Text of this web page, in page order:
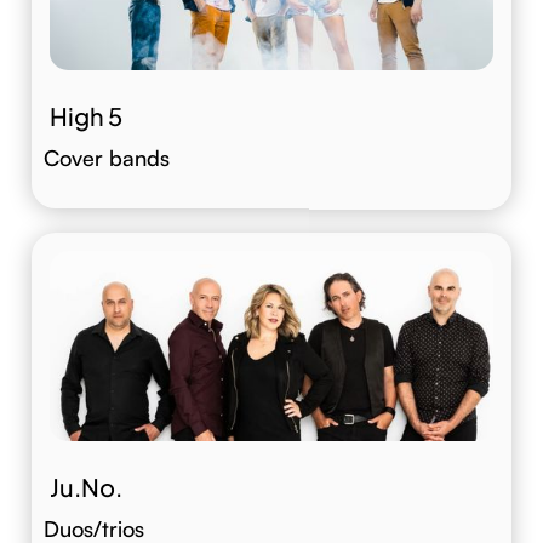
High 5
Cover bands
Ju.No.
Duos/trios